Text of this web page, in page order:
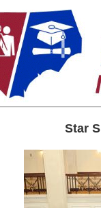
Star